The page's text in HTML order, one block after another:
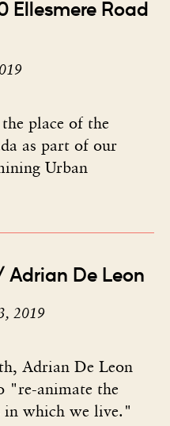
Ellesmere Road
place of the
as part of our
Urban
De Leon
2019
Adrian De Leon
"re-animate the
in which we live."